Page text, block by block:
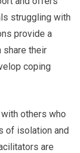
struggling with
provide a
share their
coping
others who
of isolation and
are